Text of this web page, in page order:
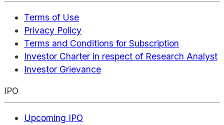
Terms of Use
Privacy Policy
Terms and Conditions for Subscription
Investor Charter in respect of Research Analyst
Investor Grievance
IPO
Upcoming IPO